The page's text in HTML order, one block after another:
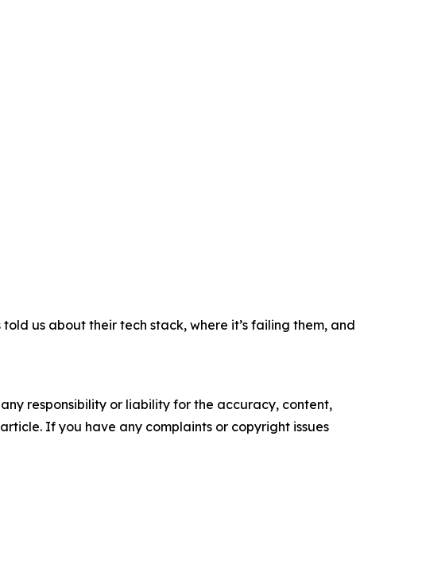
us about their tech stack, where it’s failing them, and
responsibility or liability for the accuracy, content,
If you have any complaints or copyright issues